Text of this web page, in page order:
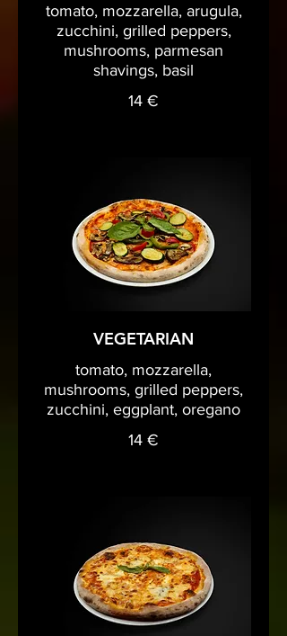
tomato, mozzarella, arugula,
zucchini, grilled peppers,
mushrooms, parmesan
shavings, basil
14 €
VEGETARIAN
tomato, mozzarella,
mushrooms, grilled peppers,
zucchini, eggplant, oregano
14 €